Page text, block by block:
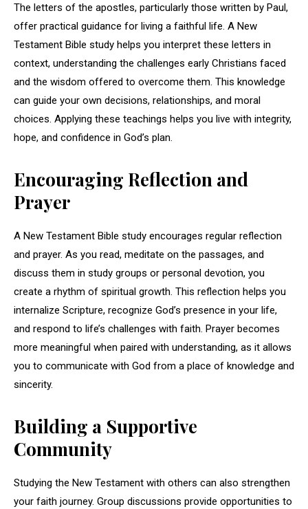
The letters of the apostles, particularly those written by Paul,
offer practical guidance for living a faithful life. A New
Testament Bible study helps you interpret these letters in
context, understanding the challenges early Christians faced
and the wisdom offered to overcome them. This knowledge
can guide your own decisions, relationships, and moral
choices. Applying these teachings helps you live with integrity,
hope, and confidence in God’s plan.
Encouraging Reflection and
Prayer
A New Testament Bible study encourages regular reflection
and prayer. As you read, meditate on the passages, and
discuss them in study groups or personal devotion, you
create a rhythm of spiritual growth. This reflection helps you
internalize Scripture, recognize God’s presence in your life,
and respond to life’s challenges with faith. Prayer becomes
more meaningful when paired with understanding, as it allows
you to communicate with God from a place of knowledge and
sincerity.
Building a Supportive
Community
Studying the New Testament with others can also strengthen
your faith journey. Group discussions provide opportunities to